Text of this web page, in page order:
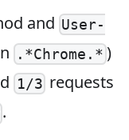
and User-
.*Chrome.* )
1/3requests
.